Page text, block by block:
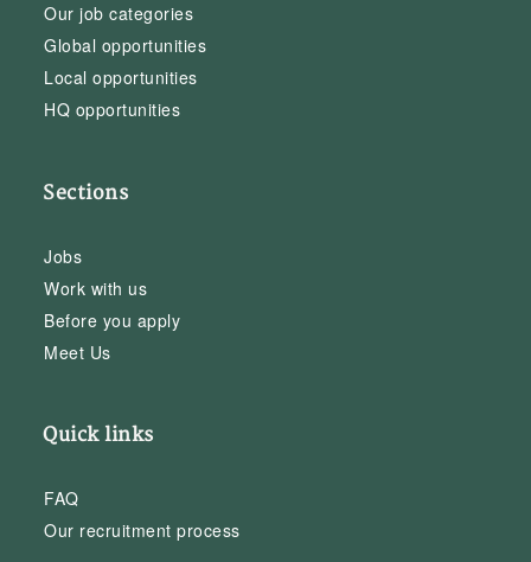
Our job categories
Global opportunities
Local opportunities
HQ opportunities
Sections
Jobs
Work with us
Before you apply
Meet Us
Quick links
FAQ
Our recruitment process